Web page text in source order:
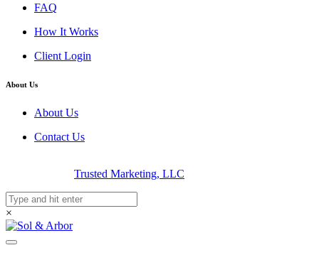
FAQ
How It Works
Client Login
About Us
About Us
Contact Us
Trusted Marketing, LLC
×